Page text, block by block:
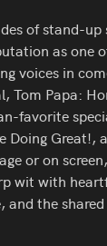
of stand-up
as one
voices in
Tom Papa:
favorite
Doing Great!,
or on
wit with
and the